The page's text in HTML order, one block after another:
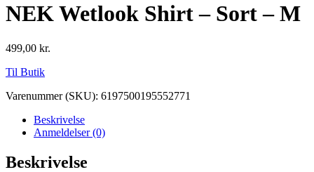
NEK Wetlook Shirt – Sort – M
499,00 kr.
Til Butik
Varenummer (SKU): 6197500195552771
Beskrivelse
Anmeldelser (0)
Beskrivelse